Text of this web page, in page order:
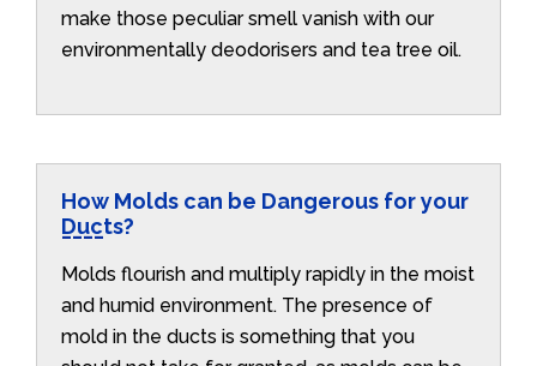
make those peculiar smell vanish with our
environmentally deodorisers and tea tree oil.
How Molds can be Dangerous for your
Ducts?
Molds flourish and multiply rapidly in the moist
and humid environment. The presence of
mold in the ducts is something that you